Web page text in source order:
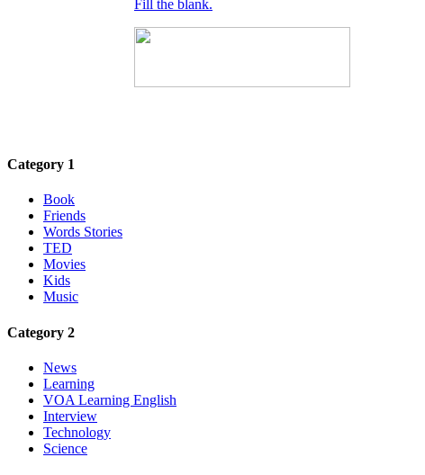
Fill the blank.
Category 1
Book
Friends
Words Stories
TED
Movies
Kids
Music
Category 2
News
Learning
VOA Learning English
Interview
Technology
Science